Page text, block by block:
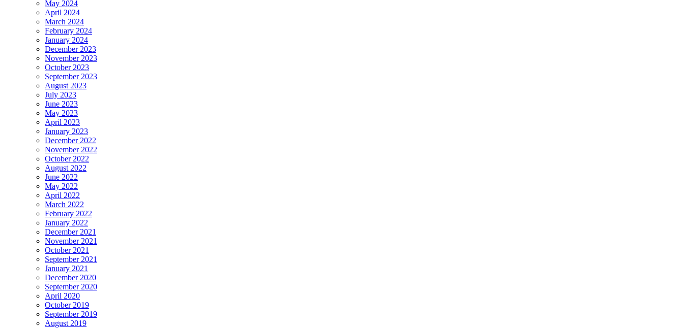
May 2024
April 2024
March 2024
February 2024
January 2024
December 2023
November 2023
October 2023
September 2023
August 2023
July 2023
June 2023
May 2023
April 2023
January 2023
December 2022
November 2022
October 2022
August 2022
June 2022
May 2022
April 2022
March 2022
February 2022
January 2022
December 2021
November 2021
October 2021
September 2021
January 2021
December 2020
September 2020
April 2020
October 2019
September 2019
August 2019